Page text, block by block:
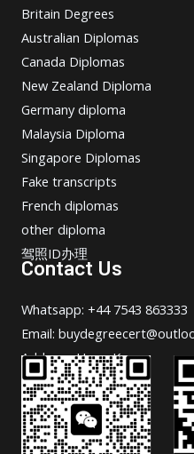
Britain Degrees
Australian Diplomas
Canada Diplomas
New Zealand Diploma
Germany diploma
Malaysia Diploma
Singapore Diplomas
Fake transcripts
French diplomas
other diploma
驾照ID办理
Contact Us
Whatsapp: +44 7543 863333
Email:
Address: Hong Kong.